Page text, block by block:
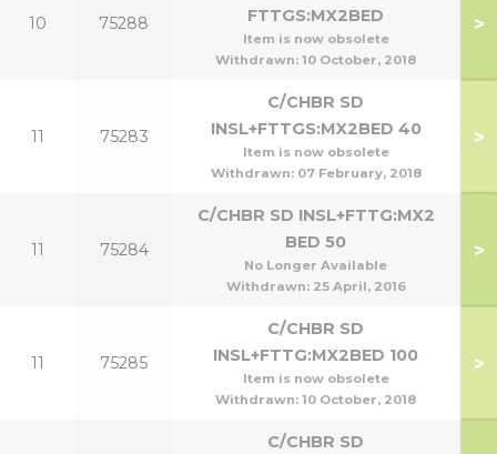
10 75288
FTTGS:MX2BED
Item is now obsolete
Withdrawn: 10 October, 2018
>
11 75283
C/CHBR SD
INSL+FTTGS:MX2BED 40
Item is now obsolete
Withdrawn: 07 February, 2018
>
11 75284
C/CHBR SD INSL+FTTG:MX2
BED 50
No Longer Available
Withdrawn: 25 April, 2016
>
11 75285
C/CHBR SD
INSL+FTTG:MX2BED 100
Item is now obsolete
Withdrawn: 10 October, 2018
>
C/CHBR SD